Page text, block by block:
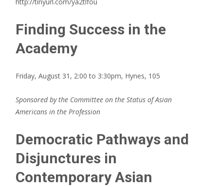
http://tinyurl.com/ya2tlfou
Finding Success in the
Academy
Friday, August 31, 2:00 to 3:30pm, Hynes, 105
Sponsored by the Committee on the Status of Asian
Americans in the Profession
Democratic Pathways and
Disjunctures in
Contemporary Asian